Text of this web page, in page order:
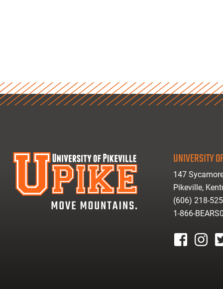
UNIVERSITY
147
Pikeville,
(606) 218-
1-866-